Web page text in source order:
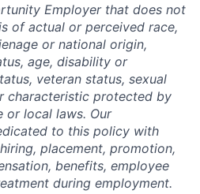
Employer that does not
of actual or perceived race,
or national origin,
age, disability or
veteran status, sexual
characteristic protected by
or local laws. Our
to this policy with
placement, promotion,
benefits, employee
during employment.